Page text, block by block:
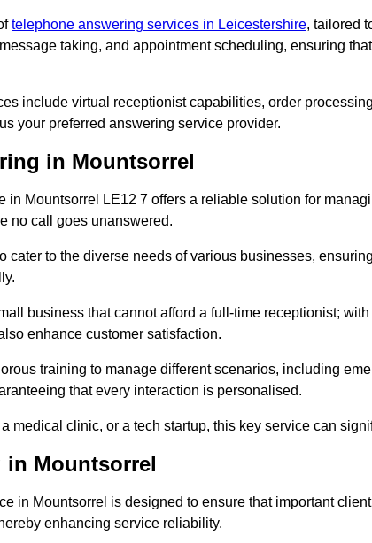
telephone answering services in Leicestershire, tailored
taking, and appointment scheduling, ensuring
include virtual receptionist capabilities, order
your preferred answering service provider.
in Mountsorrel
in Mountsorrel LE12 7 offers a reliable solution for
no call goes unanswered.
cater to the diverse needs of various businesses,
business that cannot afford a full-time receptionist;
enhance customer satisfaction.
training to manage different scenarios, including
that every interaction is personalised.
medical clinic, or a tech startup, this key service can
in Mountsorrel
in Mountsorrel is designed to ensure that important
enhancing service reliability.